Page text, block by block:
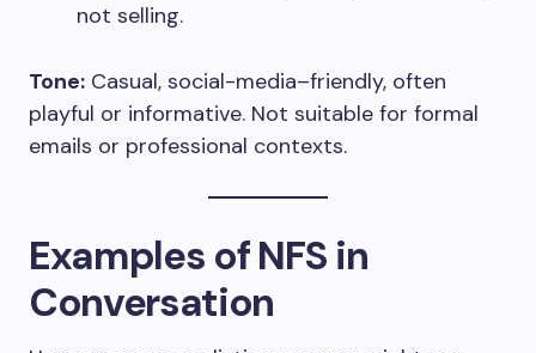
not selling.
Tone: Casual, social-media–friendly, often
playful or informative. Not suitable for formal
emails or professional contexts.
Examples of NFS in
Conversation